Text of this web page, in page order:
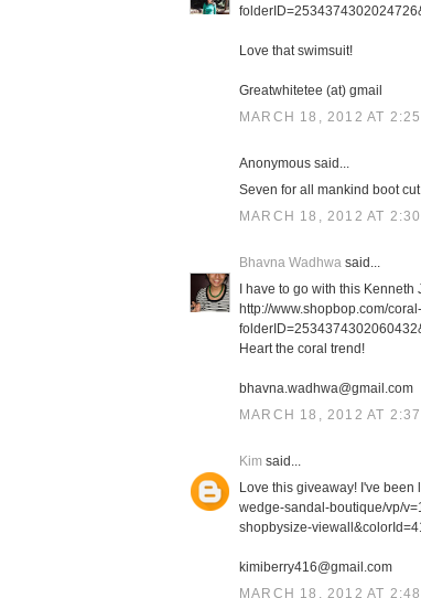
Love that swimsuit!
Greatwhitetee (at) gmail
MARCH 18, 2012 AT 2:25
Anonymous said...
Seven for all mankind boot
MARCH 18, 2012 AT 2:30
Bhavna Wadhwa said...
I have to go with this
http://www.shopbop.com/
Heart the coral trend!
bhavna.wadhwa@gmail.com
MARCH 18, 2012 AT 2:37
Kim said...
Love this giveaway! I've
wedge-sandal-boutique/vp/
shopbysize-
kimiberry416@gmail.com
MARCH 18, 2012 AT 2:48